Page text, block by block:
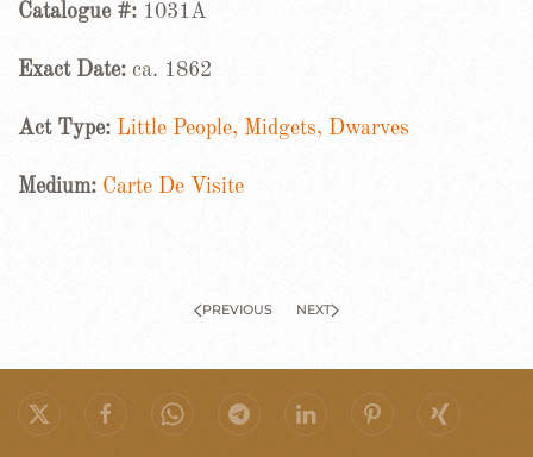
Catalogue #: 1031A
Exact Date: ca. 1862
Act Type: Little People, Midgets, Dwarves
Medium: Carte De Visite
PREVIOUS NEXT